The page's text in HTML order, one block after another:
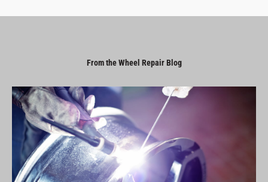
From the Wheel Repair Blog